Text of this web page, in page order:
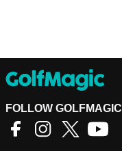
FOLLOW GOLFMAGIC